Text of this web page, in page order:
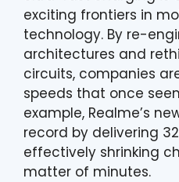
exciting frontiers in
technology. By re-
architectures and
circuits, companies
speeds that once
example, Realme’s
record by delivering
effectively shrinking
matter of minutes.